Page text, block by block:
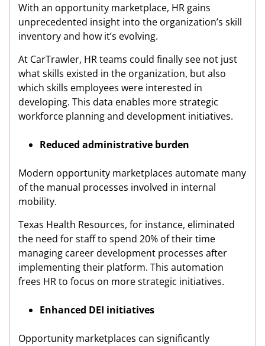
With an opportunity marketplace, HR gains
unprecedented insight into the organization’s skill
inventory and how it’s evolving.
At CarTrawler, HR teams could finally see not just
what skills existed in the organization, but also
which skills employees were interested in
developing. This data enables more strategic
workforce planning and development initiatives.
Reduced administrative burden
Modern opportunity marketplaces automate many
of the manual processes involved in internal
mobility.
Texas Health Resources, for instance, eliminated
the need for staff to spend 20% of their time
managing career development processes after
implementing their platform. This automation
frees HR to focus on more strategic initiatives.
Enhanced DEI initiatives
Opportunity marketplaces can significantly